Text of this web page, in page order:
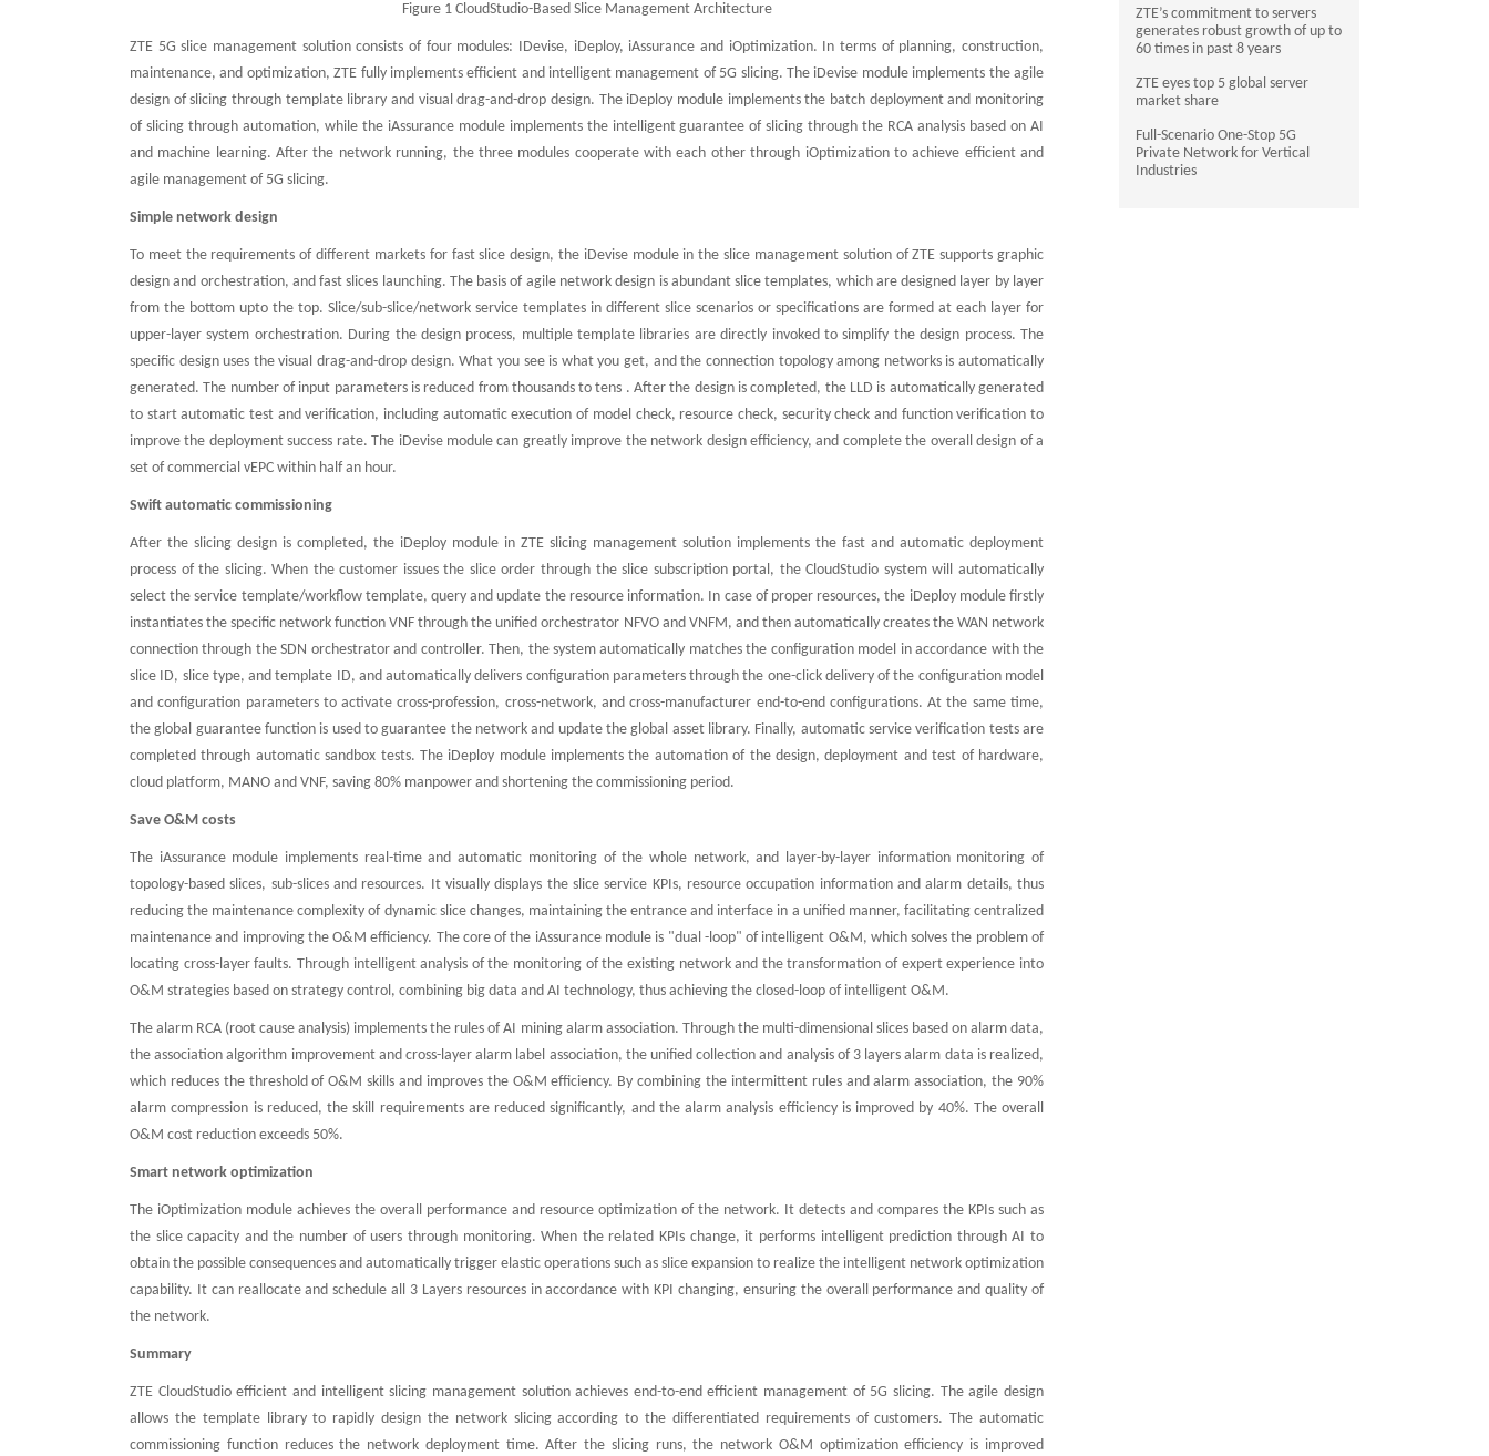
Figure 1 CloudStudio-Based Slice Management Architecture
ZTE 5G slice management solution consists of four modules: IDevise, iDeploy, iAssurance and iOptimization. In terms of planning, construction,
maintenance, and optimization, ZTE fully implements efficient and intelligent management of 5G slicing. The iDevise module implements the agile
design of slicing through template library and visual drag-and-drop design. The iDeploy module implements the batch deployment and monitoring
of slicing through automation, while the iAssurance module implements the intelligent guarantee of slicing through the RCA analysis based on AI
and machine learning. After the network running, the three modules cooperate with each other through iOptimization to achieve efficient and
agile management of 5G slicing.
Simple network design
To meet the requirements of different markets for fast slice design, the iDevise module in the slice management solution of ZTE supports graphic
design and orchestration, and fast slices launching. The basis of agile network design is abundant slice templates, which are designed layer by layer
from the bottom upto the top. Slice/sub-slice/network service templates in different slice scenarios or specifications are formed at each layer for
upper-layer system orchestration. During the design process, multiple template libraries are directly invoked to simplify the design process. The
specific design uses the visual drag-and-drop design. What you see is what you get, and the connection topology among networks is automatically
generated. The number of input parameters is reduced from thousands to tens . After the design is completed, the LLD is automatically generated
to start automatic test and verification, including automatic execution of model check, resource check, security check and function verification to
improve the deployment success rate. The iDevise module can greatly improve the network design efficiency, and complete the overall design of a
set of commercial vEPC within half an hour.
Swift automatic commissioning
After the slicing design is completed, the iDeploy module in ZTE slicing management solution implements the fast and automatic deployment
process of the slicing. When the customer issues the slice order through the slice subscription portal, the CloudStudio system will automatically
select the service template/workflow template, query and update the resource information. In case of proper resources, the iDeploy module firstly
instantiates the specific network function VNF through the unified orchestrator NFVO and VNFM, and then automatically creates the WAN network
connection through the SDN orchestrator and controller. Then, the system automatically matches the configuration model in accordance with the
slice ID, slice type, and template ID, and automatically delivers configuration parameters through the one-click delivery of the configuration model
and configuration parameters to activate cross-profession, cross-network, and cross-manufacturer end-to-end configurations. At the same time,
the global guarantee function is used to guarantee the network and update the global asset library. Finally, automatic service verification tests are
completed through automatic sandbox tests. The iDeploy module implements the automation of the design, deployment and test of hardware,
cloud platform, MANO and VNF, saving 80% manpower and shortening the commissioning period.
Save O&M costs
The iAssurance module implements real-time and automatic monitoring of the whole network, and layer-by-layer information monitoring of
topology-based slices, sub-slices and resources. It visually displays the slice service KPIs, resource occupation information and alarm details, thus
reducing the maintenance complexity of dynamic slice changes, maintaining the entrance and interface in a unified manner, facilitating centralized
maintenance and improving the O&M efficiency. The core of the iAssurance module is "dual -loop" of intelligent O&M, which solves the problem of
locating cross-layer faults. Through intelligent analysis of the monitoring of the existing network and the transformation of expert experience into
O&M strategies based on strategy control, combining big data and AI technology, thus achieving the closed-loop of intelligent O&M.
The alarm RCA (root cause analysis) implements the rules of AI mining alarm association. Through the multi-dimensional slices based on alarm data,
the association algorithm improvement and cross-layer alarm label association, the unified collection and analysis of 3 layers alarm data is realized,
which reduces the threshold of O&M skills and improves the O&M efficiency. By combining the intermittent rules and alarm association, the 90%
alarm compression is reduced, the skill requirements are reduced significantly, and the alarm analysis efficiency is improved by 40%. The overall
O&M cost reduction exceeds 50%.
Smart network optimization
The iOptimization module achieves the overall performance and resource optimization of the network. It detects and compares the KPIs such as
the slice capacity and the number of users through monitoring. When the related KPIs change, it performs intelligent prediction through AI to
obtain the possible consequences and automatically trigger elastic operations such as slice expansion to realize the intelligent network optimization
capability. It can reallocate and schedule all 3 Layers resources in accordance with KPI changing, ensuring the overall performance and quality of
the network.
Summary
ZTE CloudStudio efficient and intelligent slicing management solution achieves end-to-end efficient management of 5G slicing. The agile design
allows the template library to rapidly design the network slicing according to the differentiated requirements of customers. The automatic
commissioning function reduces the network deployment time. After the slicing runs, the network O&M optimization efficiency is improved
ZTE’s commitment to servers
generates robust growth of up to
60 times in past 8 years
ZTE eyes top 5 global server
market share
Full-Scenario One-Stop 5G
Private Network for Vertical
Industries